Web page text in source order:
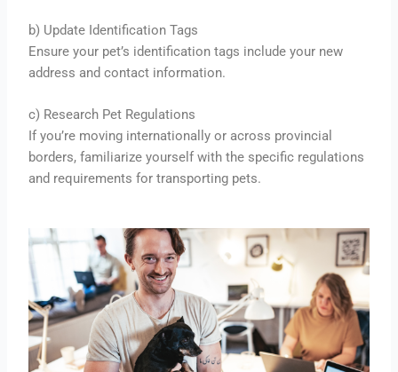
b) Update Identification Tags
Ensure your pet’s identification tags include your new
address and contact information.
c) Research Pet Regulations
If you’re moving internationally or across provincial
borders, familiarize yourself with the specific regulations
and requirements for transporting pets.